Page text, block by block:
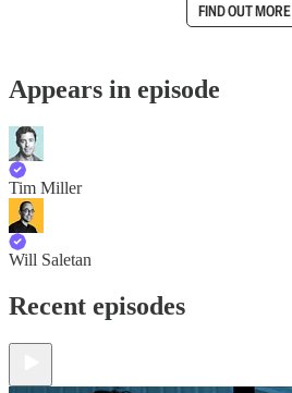
FIND OUT MORE
Appears in episode
Tim Miller
Will Saletan
Recent episodes